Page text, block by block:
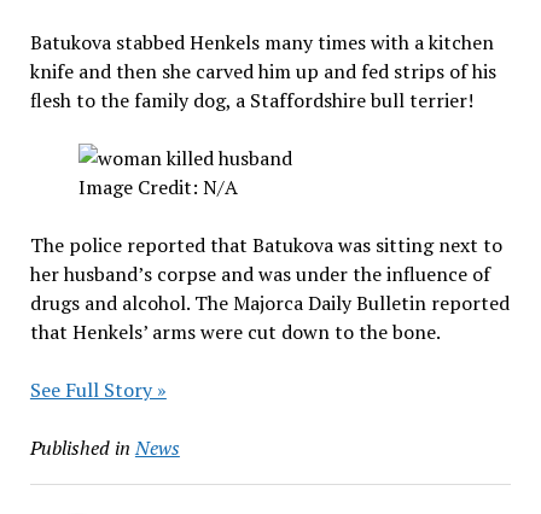
Batukova stabbed Henkels many times with a kitchen
knife and then she carved him up and fed strips of his
flesh to the family dog, a Staffordshire bull terrier!
Image Credit: N/A
The police reported that Batukova was sitting next to
her husband’s corpse and was under the influence of
drugs and alcohol. The Majorca Daily Bulletin reported
that Henkels’ arms were cut down to the bone.
See Full Story »
Published in News